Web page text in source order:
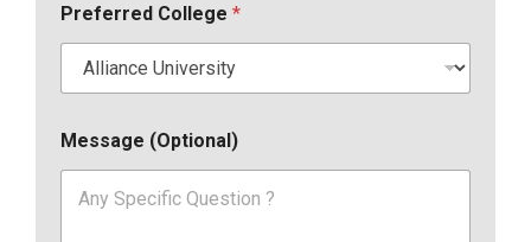
Preferred College *
Message (Optional)